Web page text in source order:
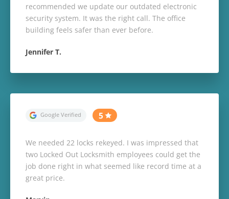
recommended we update our outdated electronic
security system. It was the right call. The office
building feels safer than ever before.
Jennifer T.
We needed 22 locks rekeyed. I was impressed that
two Locked Out Locksmith employees could get the
job done right in what seemed like record time at a
great price.